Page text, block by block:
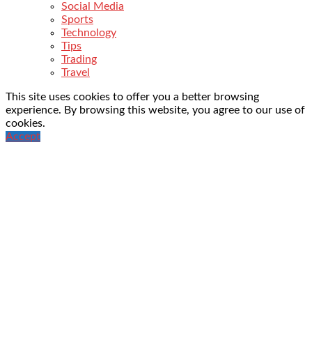
Social Media
Sports
Technology
Tips
Trading
Travel
This site uses cookies to offer you a better browsing
experience. By browsing this website, you agree to our use of
cookies.
Accept